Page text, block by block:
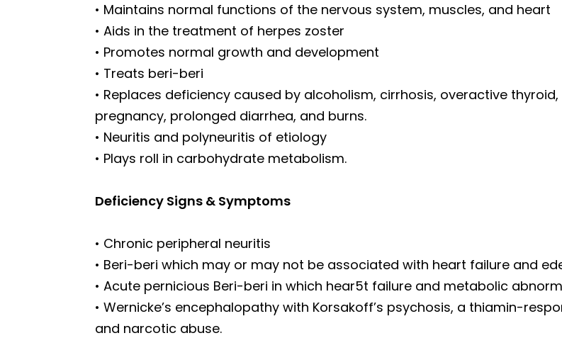
• Maintains normal functions of the nervous system, muscles, and heart
• Aids in the treatment of herpes zoster
• Promotes normal growth and development
• Treats beri-beri
• Replaces deficiency caused by alcoholism, cirrhosis, overactive
pregnancy, prolonged diarrhea, and burns.
• Neuritis and polyneuritis of etiology
• Plays roll in carbohydrate metabolism.
Deficiency Signs & Symptoms
• Chronic peripheral neuritis
• Beri-beri which may or may not be associated with heart failure and
• Acute pernicious Beri-beri in which hear5t failure and metabolic
• Wernicke’s encephalopathy with Korsakoff’s psychosis, a thiamin-
and narcotic abuse.